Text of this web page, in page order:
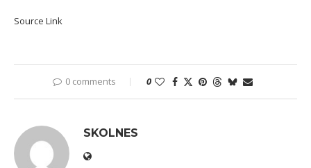
Source Link
0 comments 0
SKOLNES